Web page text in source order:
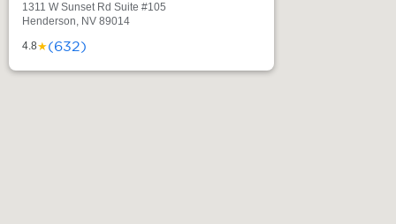
1311 W Sunset Rd Suite #105
Henderson, NV 89014
4.8★(632)